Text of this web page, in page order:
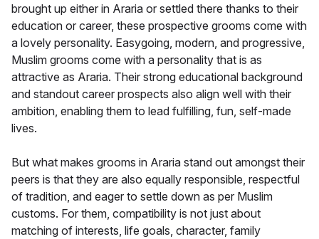
brought up either in Araria or settled there thanks to their
education or career, these prospective grooms come with
a lovely personality. Easygoing, modern, and progressive,
Muslim grooms come with a personality that is as
attractive as Araria. Their strong educational background
and standout career prospects also align well with their
ambition, enabling them to lead fulfilling, fun, self-made
lives.
But what makes grooms in Araria stand out amongst their
peers is that they are also equally responsible, respectful
of tradition, and eager to settle down as per Muslim
customs. For them, compatibility is not just about
matching of interests, life goals, character, family